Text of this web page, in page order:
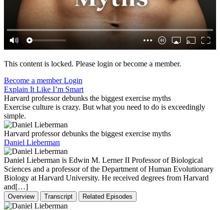
This content is locked. Please login or become a member.
Become a memberLogin
Explain It Like I’m Smart
Harvard professor debunks the biggest exercise myths
Exercise culture is crazy. But what you need to do is exceedingly
simple.
Harvard professor debunks the biggest exercise myths
Daniel Lieberman
Daniel Lieberman is Edwin M. Lerner II Professor of Biological
Sciences and a professor of the Department of Human Evolutionary
Biology at Harvard University. He received degrees from Harvard
and[…]
Overview Transcript Related Episodes